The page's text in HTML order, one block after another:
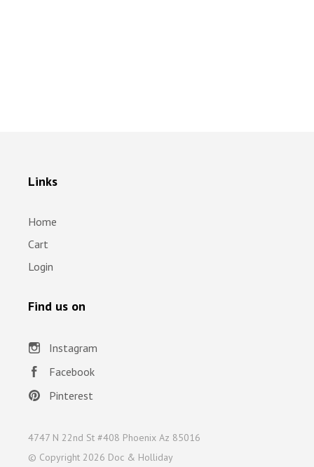
Links
Home
Cart
Login
Find us on
Instagram
Facebook
Pinterest
4747 N 22nd St #408 Phoenix Az 85016
© Copyright 2026 Doc & Holliday